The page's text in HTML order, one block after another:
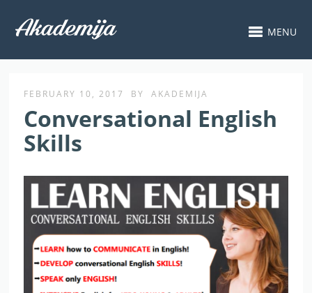
MENU
FEBRUARY 10, 2017 BY AKADEMIJA
Conversational English
Skills